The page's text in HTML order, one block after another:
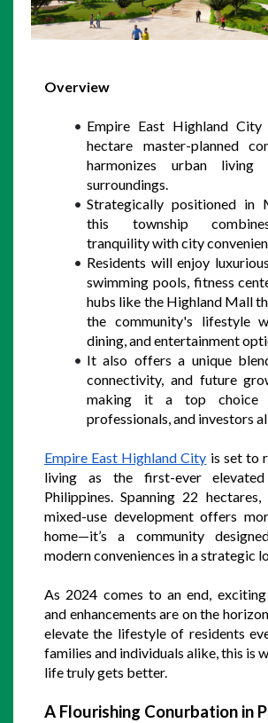
Overview
Empire East Highland
hectare master-planned
harmonizes urban living
surroundings.
Strategically positioned in
this township
tranquility with city
Residents will enjoy
swimming pools, fitness
hubs like the Highland Mall
the community's lifestyle
dining, and entertainment
It also offers a unique
connectivity, and future
making it a top choice
professionals, and investors
Empire East Highland City is set to
living as the first-ever
Philippines. Spanning 22
mixed-use development offers
home—it’s a community
modern conveniences in a strategic
As 2024 comes to an end,
and enhancements are on the
elevate the lifestyle of residents
families and individuals alike, this is
life truly gets better.
A Flourishing Conurbation in